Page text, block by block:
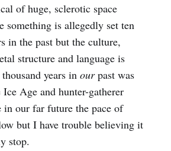
of huge, sclerotic space
something is allegedly set ten
in the past but the culture,
structure and language is
years in ourpast was
Age and hunter-gatherer
in our far future the pace of
but I have trouble believing it
stop.